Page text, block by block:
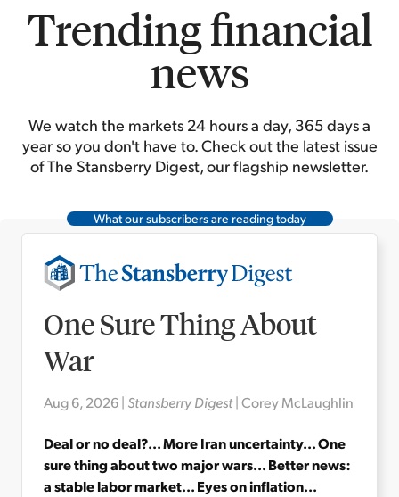
Trending financial
news
We watch the markets 24 hours a day, 365 days a
year so you don't have to. Check out the latest issue
of The Stansberry Digest, our flagship newsletter.
What our subscribers are reading today
One Sure Thing About
War
Aug 6, 2026| Stansberry Digest|Corey McLaughlin
Deal or no deal?... More Iran uncertainty... One
sure thing about two major wars... Better news:
a stable labor market... Eyes on inflation...